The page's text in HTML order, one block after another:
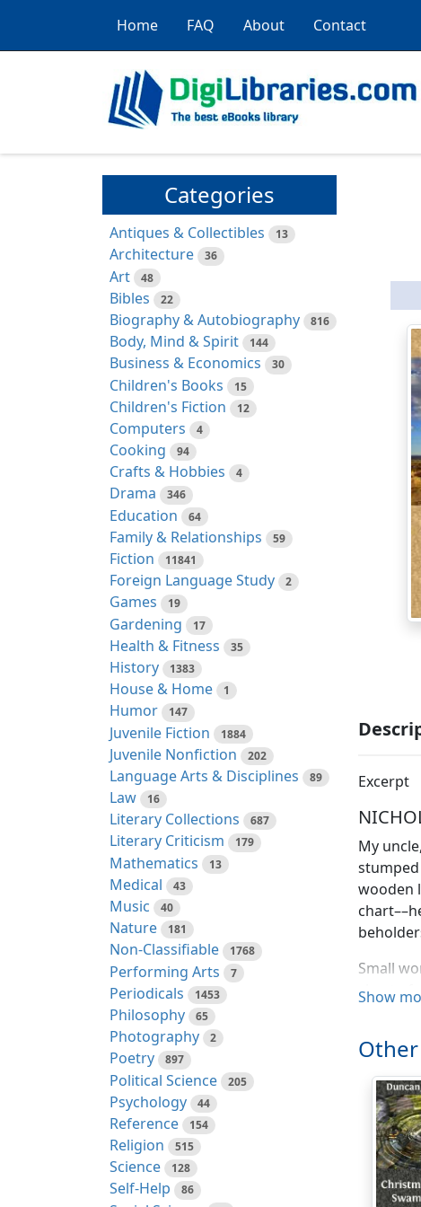
Home FAQ About Contact
Categories
Antiques & Collectibles 13
Architecture 36
Art 48
Bibles 22
Biography & Autobiography 816
Body, Mind & Spirit 144
Business & Economics 30
Children's Books 15
Children's Fiction 12
Computers 4
Cooking 94
Crafts & Hobbies 4
Drama 346
Education 64
Family & Relationships 59
Fiction 11841
Foreign Language Study 2
Games 19
Gardening 17
Health & Fitness 35
History 1383
House & Home 1
Humor 147
Juvenile Fiction 1884
Juvenile Nonfiction 202
Language Arts & Disciplines 89
Law 16
Literary Collections 687
Literary Criticism 179
Mathematics 13
Medical 43
Music 40
Nature 181
Non-Classifiable 1768
Performing Arts 7
Periodicals 1453
Philosophy 65
Photography 2
Poetry 897
Political Science 205
Psychology 44
Reference 154
Religion 515
Science 128
Self-Help 86
Excerpt
My
wooden
Small
chest of
large,
“An’
’Twas
own
of the
Show